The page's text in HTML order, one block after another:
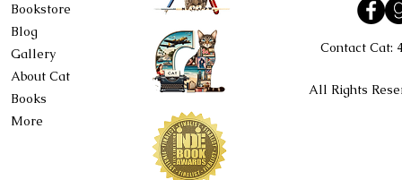
Bookstore
Blog
Gallery
About Cat
Books
More
Contact Cat:
All Rights